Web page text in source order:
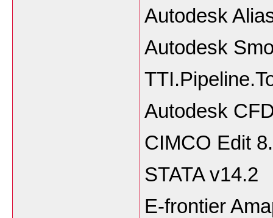
Autodesk
Autodesk
Autodesk
CIMCO Edit
STATA v14.2
E-frontier